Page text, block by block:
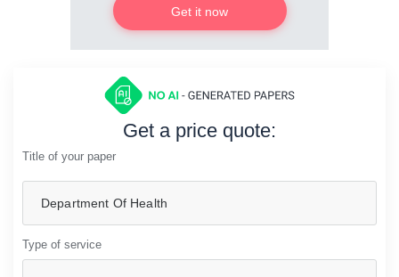
Get it now
Get a price quote:
Title of your paper
Type of service